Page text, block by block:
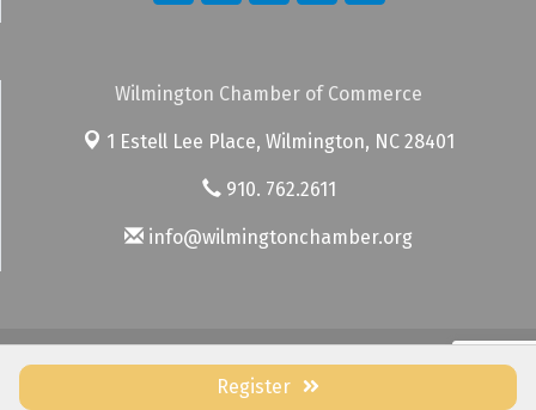
Register
Wilmington Chamber of Commerce
1 Estell Lee Place, Wilmington, NC 28401
910. 762.2611
info@wilmingtonchamber.org
GrowthZone - powered by
software.